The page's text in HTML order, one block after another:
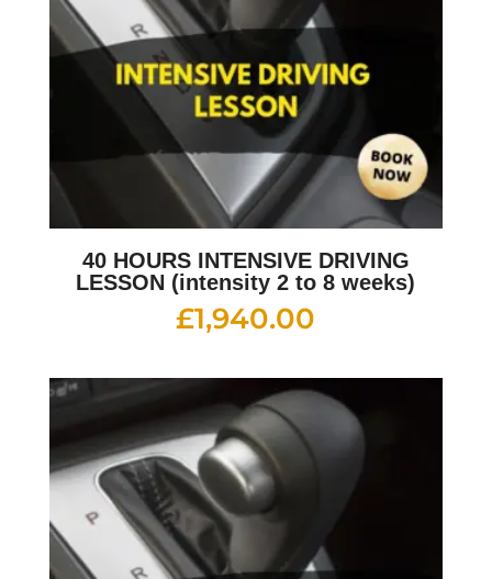
40 HOURS INTENSIVE DRIVING
LESSON (intensity 2 to 8 weeks)
£1,940.00